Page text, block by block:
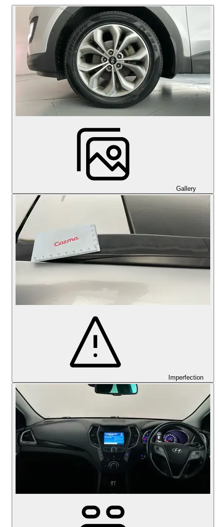
Gallery
Imperfection